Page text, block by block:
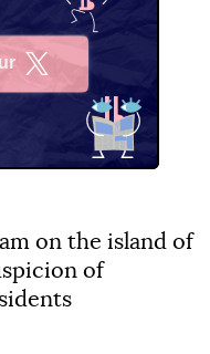
on the island of
of